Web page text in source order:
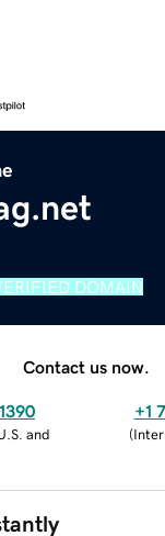
DOMAIN
Contact us now.
and
+1
(